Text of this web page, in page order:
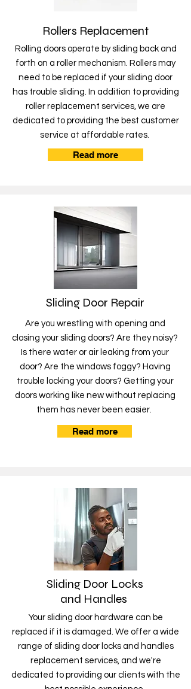
Rollers Replacement
Rolling doors operate by sliding back and
forth on a roller mechanism. Rollers may
need to be replaced if your sliding door
has trouble sliding. In addition to providing
roller replacement services, we are
dedicated to providing the best customer
service at affordable rates.
Read more
Sliding Door Repair
Are you wrestling with opening and
closing your sliding doors? Are they noisy?
Is there water or air leaking from your
door? Are the windows foggy? Having
trouble locking your doors? Getting your
doors working like new without replacing
them has never been easier.
Read more
Sliding Door Locks
and Handles
Your sliding door hardware can be
replaced if it is damaged. We offer a wide
range of sliding door locks and handles
replacement services, and we're
dedicated to providing our clients with the